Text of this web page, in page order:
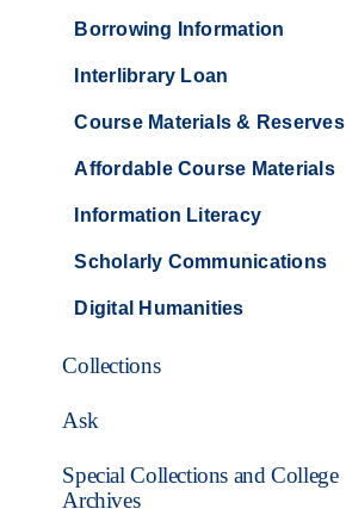
Borrowing Information
Interlibrary Loan
Course Materials & Reserves
Affordable Course Materials
Information Literacy
Scholarly Communications
Digital Humanities
Collections
Ask
Special Collections and College
Archives